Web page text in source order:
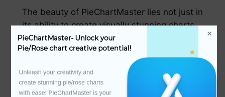
The beauty of PieChartMaster lies not just in
its ability to create visually stunning charts,
but also in its robust feature set, intended
to elevate the entire饼图制作 process:
1．Customization beyond imagination: With
thousands of templates and endless color
PieChartMaster- Unlock your
Pie/Rose chart creative potential!
Unleash your creativity and
create stunning pie/rose charts
with ease! PieChartMaster is your